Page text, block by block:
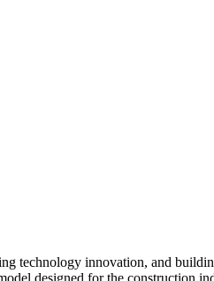
technology innovation, and